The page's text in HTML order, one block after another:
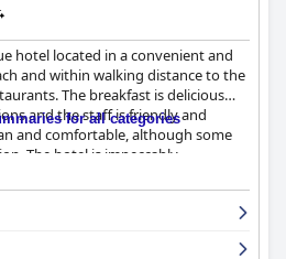
hotel located in a convenient and
and within walking distance to the
The breakfast is delicious
and the staff is friendly and
and comfortable, although some
The hotel is impeccably
and attentive. The wifi is
are ample and convenient. The
comfortable, although some
or uncomfortable. Overall,
option with reasonable prices for
for all categories